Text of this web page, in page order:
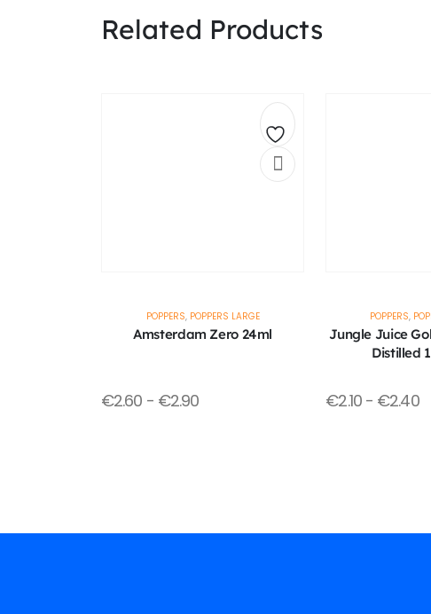
Related Products
Add
POPPERS, POPPERS LARGE
Amsterdam Zero 24ml
€2.60 - €2.90
POPPERS,
Jungle Juice
Distilled
€2.10- €2.40